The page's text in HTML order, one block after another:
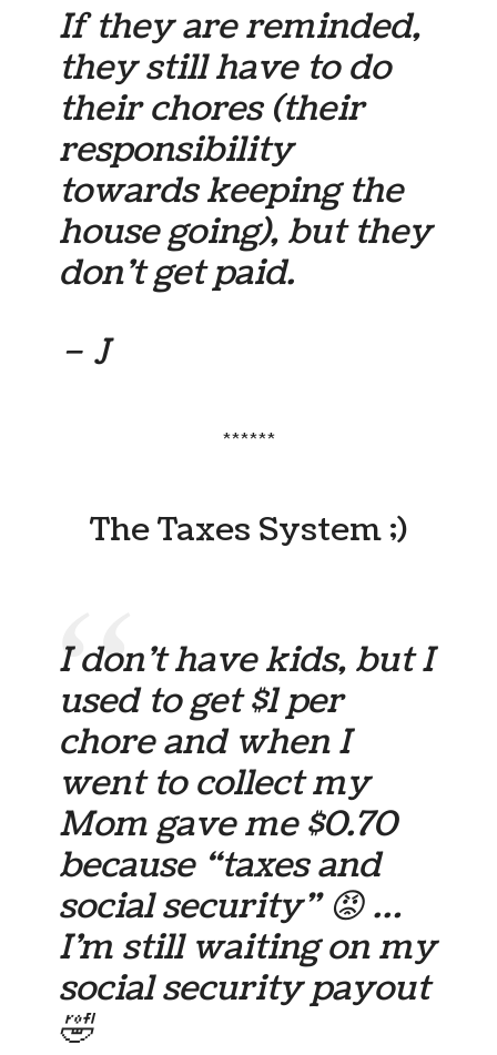
If they are reminded,
they still have to do
their chores (their
responsibility
towards keeping the
house going), but they
don’t get paid.
– J
******
The Taxes System ;)
I don’t have kids, but I
used to get $1 per
chore and when I
went to collect my
Mom gave me $0.70
because “taxes and
social security” 😡 …
I’m still waiting on my
social security payout
🤣